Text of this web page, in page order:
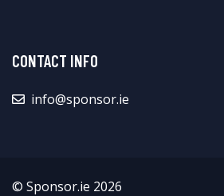
CONTACT INFO
info@sponsor.ie
© Sponsor.ie 2026